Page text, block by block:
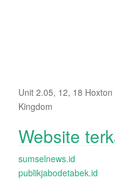
Unit 2.05, 12, 18
Kingdom
Website
sumselnews.id
publikjabodetabek.id